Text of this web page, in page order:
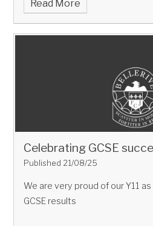
Read More
Celebrating GCSE
Published 21/08/25
We are very proud of our Y11
GCSE results